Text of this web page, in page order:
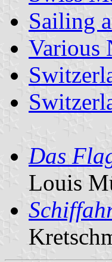
Sailing
Various
Das
Louis